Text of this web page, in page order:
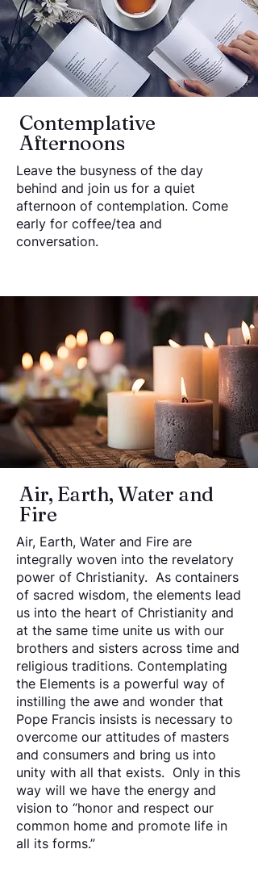
Contemplative
Afternoons
Leave the busyness of the day
behind and join us for a quiet
afternoon of contemplation. Come
early for coffee/tea and
conversation.
Air, Earth, Water and
Fire
Air, Earth, Water and Fire are
integrally woven into the revelatory
power of Christianity. As containers
of sacred wisdom, the elements lead
us into the heart of Christianity and
at the same time unite us with our
brothers and sisters across time and
religious traditions. Contemplating
the Elements is a powerful way of
instilling the awe and wonder that
Pope Francis insists is necessary to
overcome our attitudes of masters
and consumers and bring us into
unity with all that exists. Only in this
way will we have the energy and
vision to “honor and respect our
common home and promote life in
all its forms.”